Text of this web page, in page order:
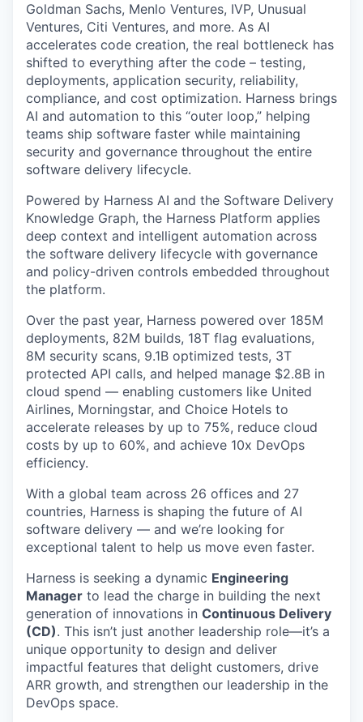
Goldman Sachs, Menlo Ventures, IVP, Unusual
Ventures, Citi Ventures, and more. As AI
accelerates code creation, the real bottleneck has
shifted to everything after the code – testing,
deployments, application security, reliability,
compliance, and cost optimization. Harness brings
AI and automation to this “outer loop,” helping
teams ship software faster while maintaining
security and governance throughout the entire
software delivery lifecycle.
Powered by Harness AI and the Software Delivery
Knowledge Graph, the Harness Platform applies
deep context and intelligent automation across
the software delivery lifecycle with governance
and policy-driven controls embedded throughout
the platform.
Over the past year, Harness powered over 185M
deployments, 82M builds, 18T flag evaluations,
8M security scans, 9.1B optimized tests, 3T
protected API calls, and helped manage $2.8B in
cloud spend — enabling customers like United
Airlines, Morningstar, and Choice Hotels to
accelerate releases by up to 75%, reduce cloud
costs by up to 60%, and achieve 10x DevOps
efficiency.
With a global team across 26 offices and 27
countries, Harness is shaping the future of AI
software delivery — and we’re looking for
exceptional talent to help us move even faster.
Harness is seeking a dynamic Engineering
Manager to lead the charge in building the next
generation of innovations in Continuous Delivery
(CD). This isn’t just another leadership role—it’s a
unique opportunity to design and deliver
impactful features that delight customers, drive
ARR growth, and strengthen our leadership in the
DevOps space.